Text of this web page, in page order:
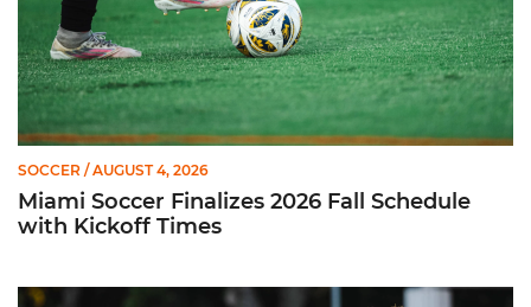
SOCCER / AUGUST 4, 2026
Miami Soccer Finalizes 2026 Fall Schedule
with Kickoff Times
Miami Soccer Announces 2026 Home Promotional Schedule